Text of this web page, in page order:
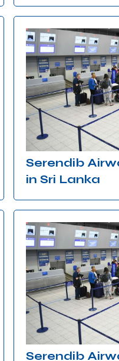
Serendib
in Sri Lanka
Serendib